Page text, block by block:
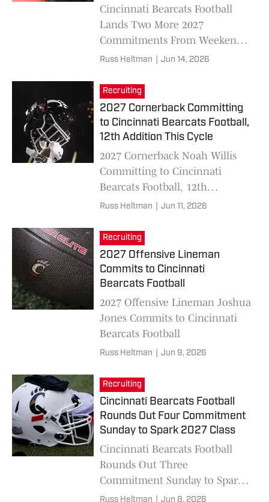
Cincinnati Bearcats Football
Lands Two More 2027
Commitments From Weekend
Additions in Travis Miller,
Russ Heltman Jun 14, 2026
Recruiting
2027 Cornerback Committing
to Cincinnati Bearcats Football,
12th Addition This Cycle
2027 Cornerback Noah Willis
Committing to Cincinnati
Bearcats Football, 12th
Addition This Cycle
Russ Heltman Jun 11, 2026
Recruiting
2027 Offensive Lineman
Commits to Cincinnati
Bearcats Football
2027 Offensive Lineman Joshua
Jones Commits to Cincinnati
Bearcats Football
Russ Heltman Jun 9, 2026
Recruiting
Cincinnati Bearcats Football
Rounds Out Four Commitment
Sunday to Spark 2027 Class
Cincinnati Bearcats Football
Rounds Out Three
Commitment Sunday to Spark
2027 Class
Russ Heltman Jun 8, 2026